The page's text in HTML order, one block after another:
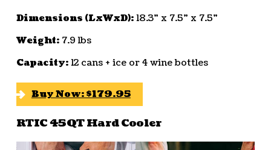
Dimensions (LxWxD):18.3” x 7.5” x 7.5”
Weight:7.9 lbs
Capacity:12 cans + ice or 4 wine bottles
Buy Now: $179.95
RTIC 45QT Hard Cooler